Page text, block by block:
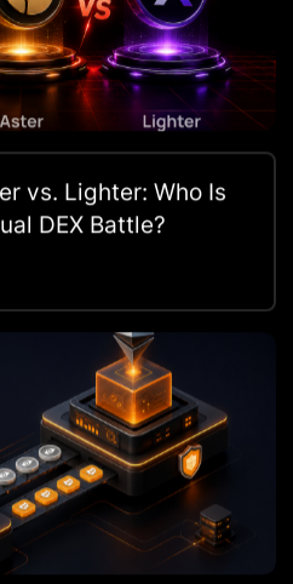
vs. Lighter: Who Is
DEX Battle?